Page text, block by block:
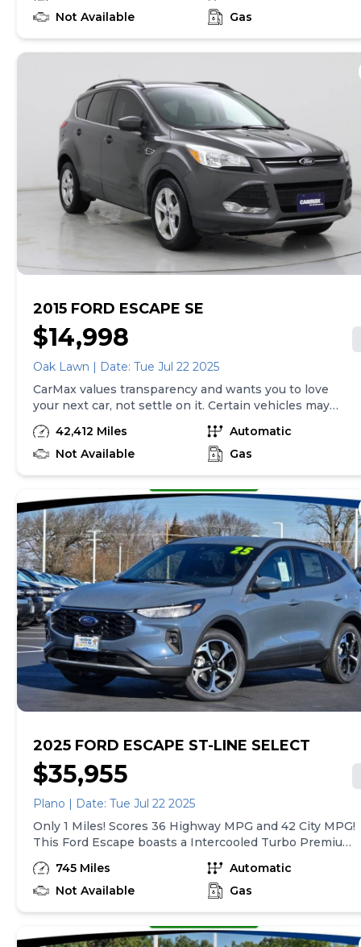
At CarMax, finding the right car is easy. You can shop
and receive a trade-in offer all from the comfort of
to buy, you can take advantage of express pickup at
your local CarMax. And we stand behind every used car
we sell with a 90-Day/4,000-Mile (whichever comes
first) Limited Warranty. See store for details. Price
excludes tax, title, tags, and $199 dealer processing
charge (not required by law). Price assumes that final
purchase will be made in the State of MD, unless
vehicle is non-transferable. Vehicle subject to prior
sale. Applicable transfer fees are due in advance of
vehicle delivery and are separate from sales
transactions. Inventory shown here is updated every
24 hours.
Not Available
Gas
2015 FORD ESCAPE SE
$14,998
Oak Lawn | Date: Tue Jul 22 2025
CarMax values transparency and wants you to love
your next car, not settle on it. Certain vehicles may
have unrepaired safety recalls. Check nhtsa.gov/recalls
to learn if this vehicle has an unrepaired safety recall.
At CarMax, finding the right car is easy. You can shop
and receive a trade-in offer all from the comfort of
home. See carmax.com for details. Then, when it's time
to buy, you can take advantage of express pickup at
your local CarMax. And we stand behind every used car
we sell with a 90-Day/4,000-Mile (whichever comes
first) Limited Warranty. See store for details. Price
excludes tax, title, tags and $225 documentary fee (not
required by law). Price assumes that final purchase will
be made in the State of TX, unless vehicle is non-
transferable. Vehicle subject to prior sale. Applicable
transfer fees are due in advance of vehicle delivery and
are separate from sales transactions. Inventory shown
here is updated every 24 hours.
42,412 Miles
Automatic
Not Available
Gas
2025 FORD ESCAPE ST-LINE SELECT
$35,955
Plano | Date: Tue Jul 22 2025
Only 1 Miles! Scores 36 Highway MPG and 42 City MPG!
This Ford Escape boasts a Intercooled Turbo Premium
Unleaded I-4 2.0 L/122 engine powering this Variable
transmission. ENGINE: 2.0L ECOBOOST -inc: auto
start-stop technology, 3.47 Axle Ratio, Wing Spoiler,
Escape Comes Equipped with These Options *Valet
Function, Trunk/Hatch Auto-Latch, Trip computer,
745 Miles
Automatic
Not Available
Gas